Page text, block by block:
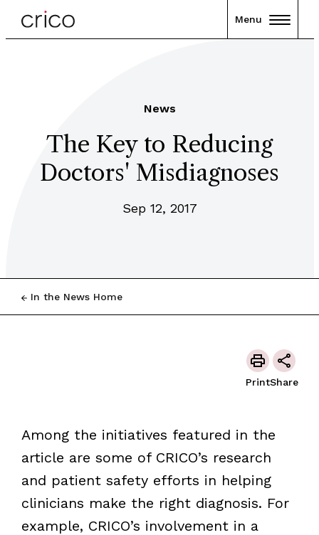
Menu
News
The Key to Reducing
Doctors' Misdiagnoses
Sep 12, 2017
In the News Home
PrintShare
Among the initiatives featured in the
article are some of CRICO’s research
and patient safety efforts in helping
clinicians make the right diagnosis. For
example, CRICO’s involvement in a